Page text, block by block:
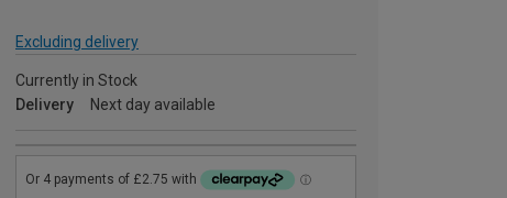
Excluding delivery
Currently in Stock
Delivery
Next day available